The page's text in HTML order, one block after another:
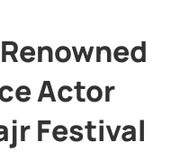
Actor
Festival